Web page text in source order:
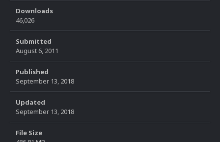
Downloads
46,026
Submitted
August 6, 2011
Published
September 13, 2018
Updated
September 13, 2018
File Size